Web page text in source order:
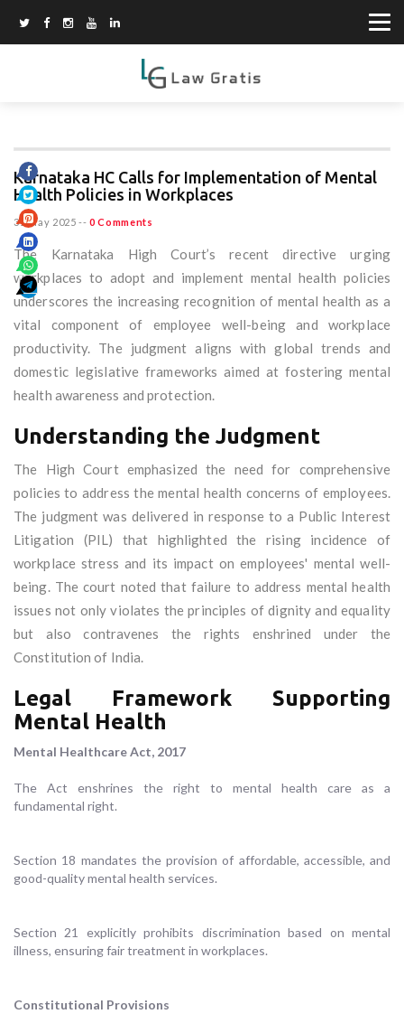
Karnataka HC Calls for Implementation of Mental
Health Policies in Workplaces
31 May 2025 -- 0 Comments
The Karnataka High Court’s recent directive urging
workplaces to adopt and implement mental health policies
underscores the increasing recognition of mental health as a
vital component of employee well-being and workplace
productivity. The judgment aligns with global trends and
domestic legislative frameworks aimed at fostering mental
health awareness and protection.
Understanding the Judgment
The High Court emphasized the need for comprehensive
policies to address the mental health concerns of employees.
The judgment was delivered in response to a Public Interest
Litigation (PIL) that highlighted the rising incidence of
workplace stress and its impact on employees' mental well-
being. The court noted that failure to address mental health
issues not only violates the principles of dignity and equality
but also contravenes the rights enshrined under the
Constitution of India.
Legal Framework Supporting
Mental Health
Mental Healthcare Act, 2017
The Act enshrines the right to mental health care as a
fundamental right.
Section 18 mandates the provision of affordable, accessible, and
good-quality mental health services.
Section 21 explicitly prohibits discrimination based on mental
illness, ensuring fair treatment in workplaces.
Constitutional Provisions